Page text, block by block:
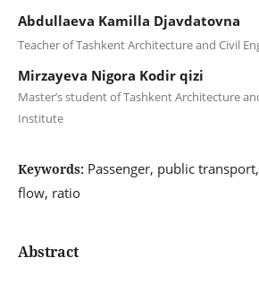
Abdullaeva Kamilla Djavdatovna
Teacher of Tashkent Architecture and Civil
Mirzayeva Nigora Kodir qizi
Master’s student of Tashkent Architecture
Institute
Keywords: Passenger, public
flow, ratio
Abstract